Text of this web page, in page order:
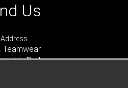
Us
Address
Teamwear
Park